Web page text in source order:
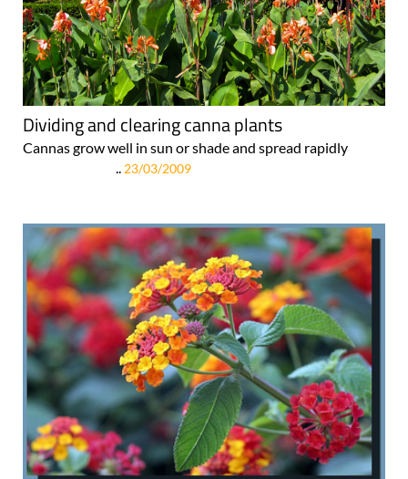
Dividing and clearing canna plants
Cannas grow well in sun or shade and spread rapidly
23/03/2009